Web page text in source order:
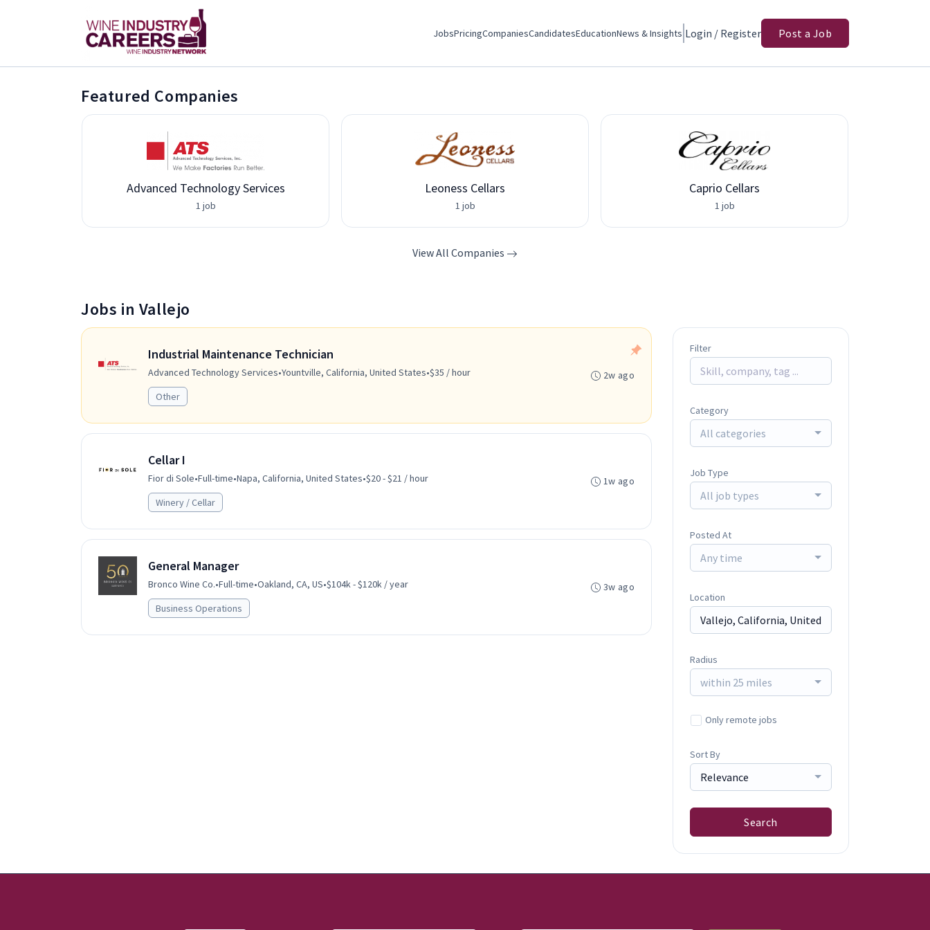
JobsPricingCompaniesCandidatesEducationNews & Insights Login / Register Post a Job
Featured Companies
Advanced Technology Services
1 job
Leoness Cellars
1 job
Caprio Cellars
1 job
View All Companies
Jobs in Vallejo
Industrial Maintenance Technician
Advanced Technology Services•Yountville, California, United States•$35 / hour
Other
2w ago
Cellar I
Fior di Sole•Full-time•Napa, California, United States•$20 - $21 / hour
Winery / Cellar
1w ago
General Manager
Bronco Wine Co.•Full-time•Oakland, CA, US•$104k - $120k / year
Business Operations
3w ago
Filter
Category
All categories
Job Type
All job types
Posted At
Any time
Location
Radius
within 25 miles
Only remote jobs
Sort By
Relevance
Search